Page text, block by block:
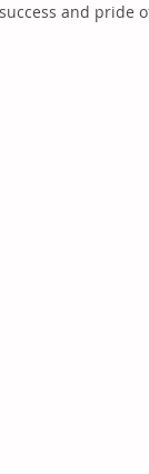
and pride